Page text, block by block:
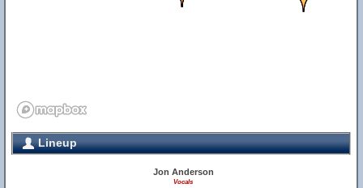
Lineup
Jon Anderson
Vocals